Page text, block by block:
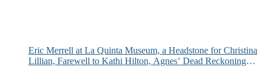
Eric Merrell at La Quinta Museum, a Headstone for Christina
Lillian, Farewell to Kathi Hilton, Agnes’ Dead Reckoning